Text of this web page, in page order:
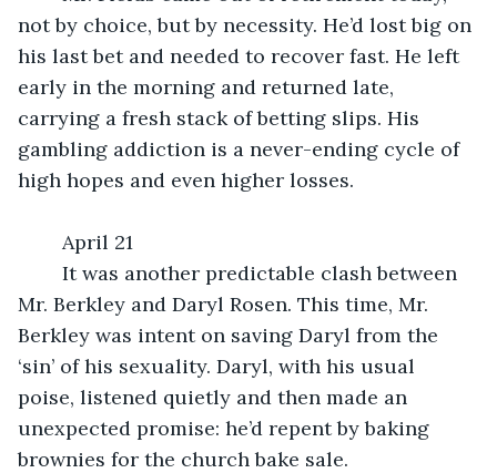
not by choice, but by necessity. He’d lost big on
his last bet and needed to recover fast. He left
early in the morning and returned late,
carrying a fresh stack of betting slips. His
gambling addiction is a never-ending cycle of
high hopes and even higher losses.
	April 21
Mr. Berkley and Daryl Rosen. This time, Mr.
Berkley was intent on saving Daryl from the
‘sin’ of his sexuality. Daryl, with his usual
poise, listened quietly and then made an
unexpected promise: he’d repent by baking
brownies for the church bake sale.